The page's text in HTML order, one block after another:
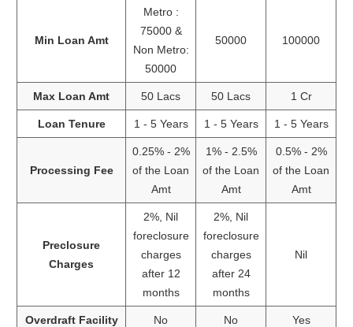
Min Loan Amt
Metro :
75000 &
Non Metro:
50000
50000 100000
Max Loan Amt 50 Lacs 50 Lacs 1 Cr
Loan Tenure 1 - 5 Years 1 - 5 Years 1 - 5 Years
Processing Fee
0.25% - 2%
of the Loan
Amt
1% - 2.5%
of the Loan
Amt
0.5% - 2%
of the Loan
Amt
Preclosure
Charges
2%, Nil
foreclosure
charges
after 12
months
2%, Nil
foreclosure
charges
after 24
months
Nil
Overdraft Facility No No Yes